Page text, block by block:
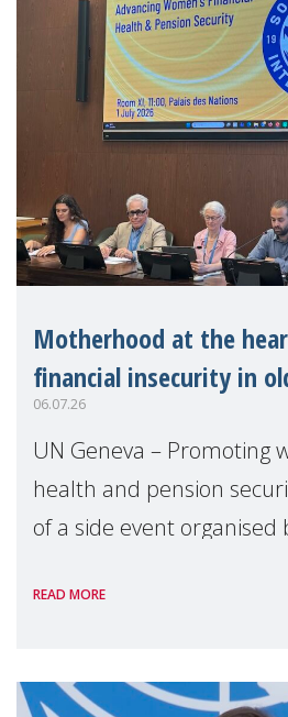
Motherhood at the
financial insecurity in
06.07.26
UN Geneva – Promoting
health and pension
of a side event organised
the 62nd session of the
READ MORE